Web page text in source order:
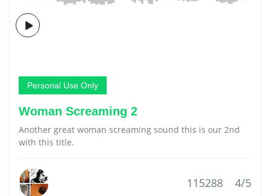
Personal Use Only
Woman Screaming 2
Another great woman screaming sound this is our 2nd
with this title.
115288 4/5